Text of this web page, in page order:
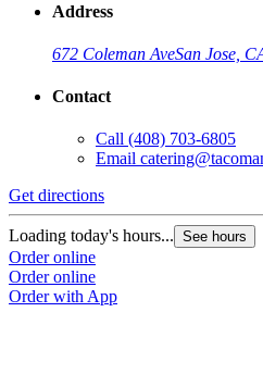
Address
672 Coleman AveSan Jose,
Contact
Call (408) 703-6805
Email
Get directions
Loading today's hours... See hours
Order online
Order online
Order with App